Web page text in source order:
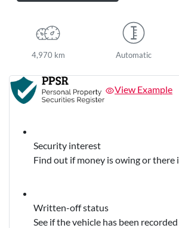
4,970 km Automatic
View Example
Security interest
Find out if money is owing or there
Written-off status
See if the vehicle has been